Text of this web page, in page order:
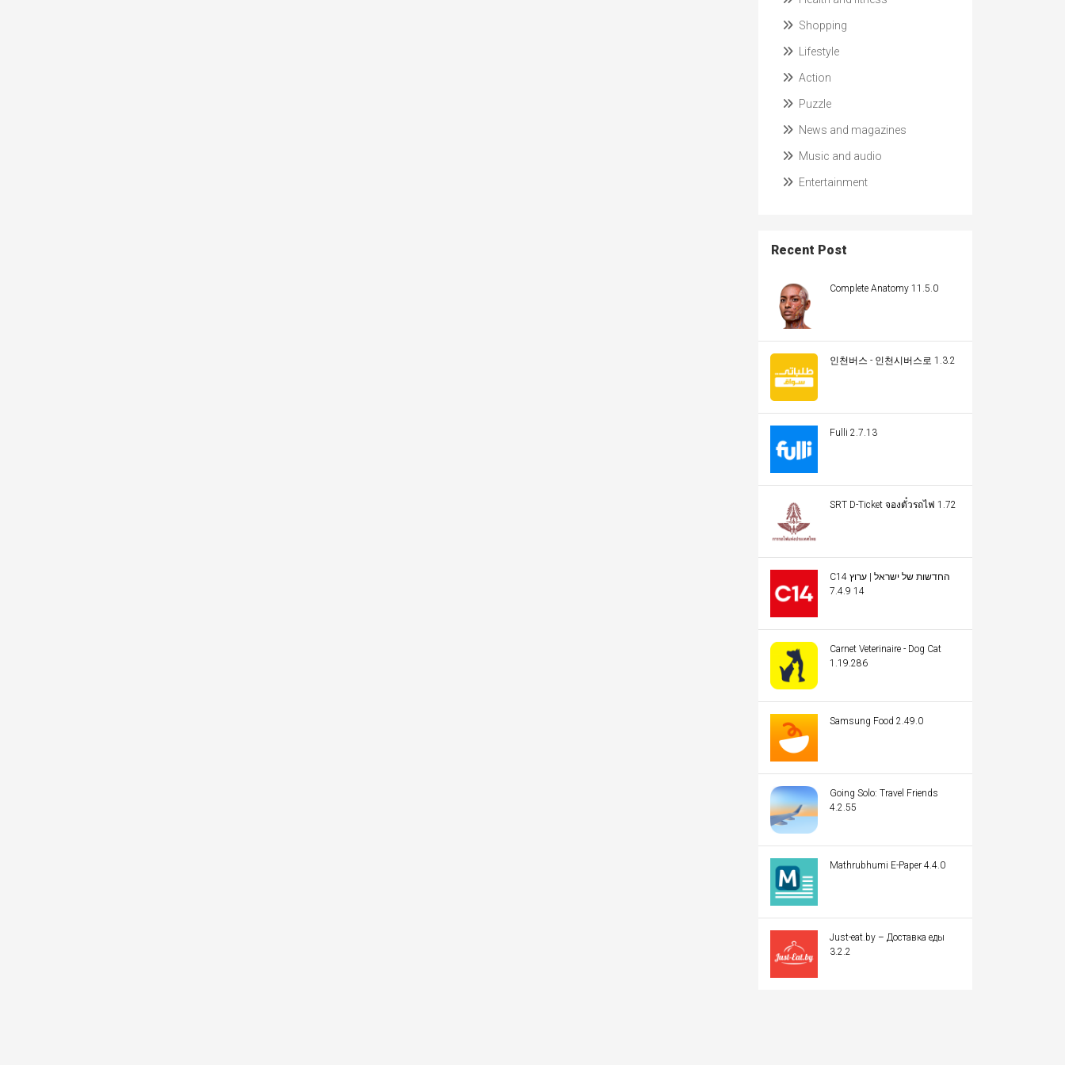
Shopping
Lifestyle
Action
Puzzle
News and magazines
Music and audio
Entertainment
Recent Post
Complete Anatomy 11.5.0
인천버스 - 인천시버스로 1.3.2
Fulli 2.7.13
SRT D-Ticket จองตั๋วรถไฟ 1.72
C14 החדשות של ישראל | ערוץ
14 7.4.9
Carnet Veterinaire - Dog Cat
1.19.286
Samsung Food 2.49.0
Going Solo: Travel Friends
4.2.55
Mathrubhumi E-Paper 4.4.0
Just-eat.by – Доставка еды
3.2.2